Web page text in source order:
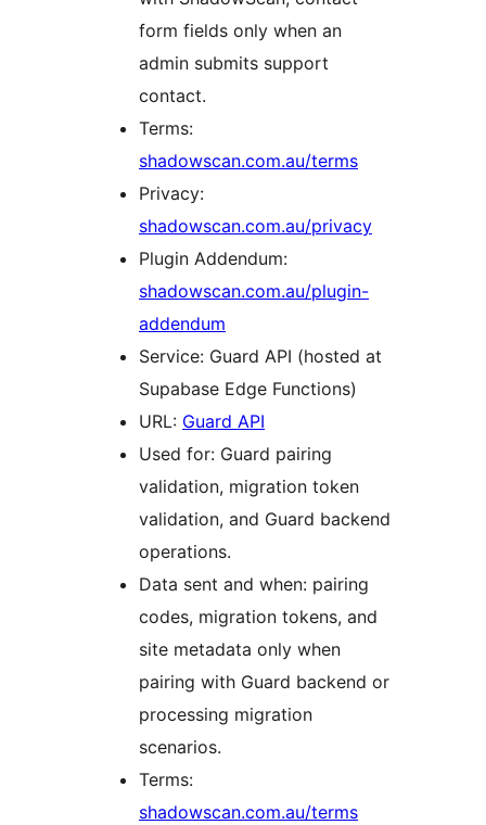
form fields only when an
admin submits support
contact.
Terms:
shadowscan.com.au/terms
Privacy:
shadowscan.com.au/privacy
Plugin Addendum:
shadowscan.com.au/plugin-
addendum
Service: Guard API (hosted at
Supabase Edge Functions)
URL: Guard API
Used for: Guard pairing
validation, migration token
validation, and Guard backend
operations.
Data sent and when: pairing
codes, migration tokens, and
site metadata only when
pairing with Guard backend or
processing migration
scenarios.
Terms:
shadowscan.com.au/terms